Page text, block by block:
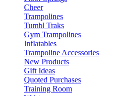
Cheer
Trampolines
Tumbl Traks
Gym Trampolines
Inflatables
Trampoline Accessories
New Products
Gift Ideas
Quoted Purchases
Training Room